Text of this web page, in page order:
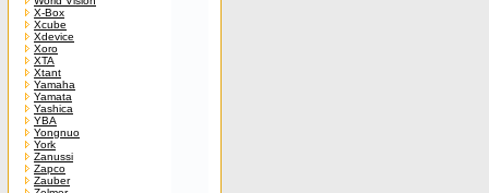
X-Box
Xcube
Xdevice
Xoro
XTA
Xtant
Yamaha
Yamata
Yashica
YBA
Yongnuo
York
Zanussi
Zapco
Zauber